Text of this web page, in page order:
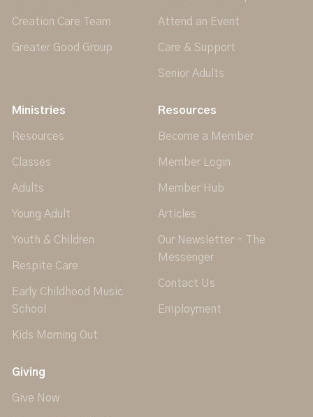
Creation Care Team
Greater Good Group
Attend an Event
Care & Support
Senior Adults
Ministries
Resources
Classes
Adults
Young Adult
Youth & Children
Respite Care
Early Childhood Music
School
Kids Morning Out
Resources
Become a Member
Member Login
Member Hub
Articles
Our Newsletter - The
Messenger
Contact Us
Employment
Giving
Give Now